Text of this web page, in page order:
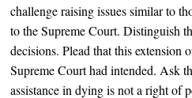
challenge raising issues similar to
to the Supreme Court. Distinguish
decisions. Plead that this
Supreme Court had intended. Ask
assistance in dyingis not a right of